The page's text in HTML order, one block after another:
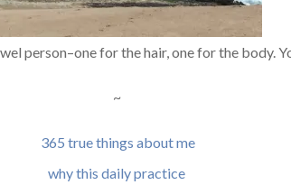
person–one for the hair, one for the body.
~
365 true things about me
why this daily practice